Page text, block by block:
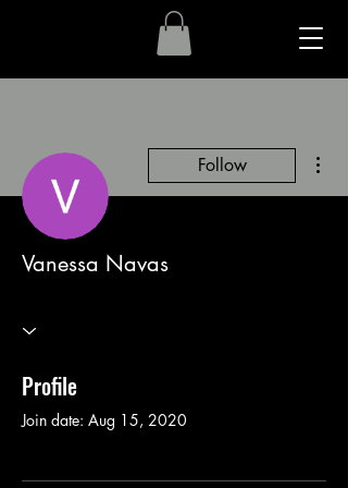
Follow
Vanessa Navas
Profile
Join date: Aug 15, 2020